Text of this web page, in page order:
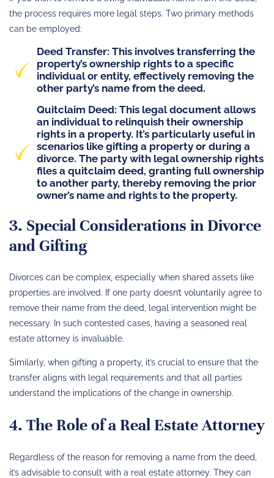
the process requires more legal steps. Two primary methods
can be employed:
Deed Transfer: This involves transferring the
property’s ownership rights to a specific
individual or entity, effectively removing the
other party’s name from the deed.
Quitclaim Deed: This legal document allows
an individual to relinquish their ownership
rights in a property. It’s particularly useful in
scenarios like gifting a property or during a
divorce. The party with legal ownership rights
files a quitclaim deed, granting full ownership
to another party, thereby removing the prior
owner’s name and rights to the property.
3. Special Considerations in Divorce
and Gifting
Divorces can be complex, especially when shared assets like
properties are involved. If one party doesn’t voluntarily agree to
remove their name from the deed, legal intervention might be
necessary. In such contested cases, having a seasoned real
estate attorney is invaluable.
Similarly, when gifting a property, it’s crucial to ensure that the
transfer aligns with legal requirements and that all parties
understand the implications of the change in ownership.
4. The Role of a Real Estate Attorney
Regardless of the reason for removing a name from the deed,
it’s advisable to consult with a real estate attorney. They can